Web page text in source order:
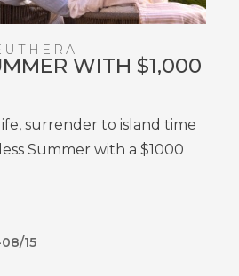
WITH $1,000
surrender to island time
Summer with a $1000
15